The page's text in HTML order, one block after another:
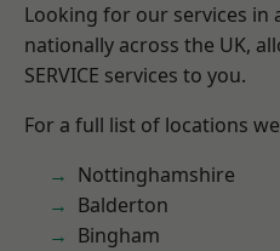
Looking for our services
nationally across the UK,
SERVICE services to you.
For a full list of locations
Nottinghamshire
Balderton
Bingham